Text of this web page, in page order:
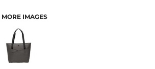
MORE IMAGES